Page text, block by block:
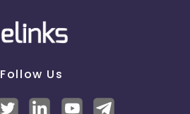
Follow Us